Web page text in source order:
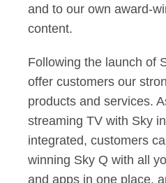
and to our own award-
content.
Following the launch of
offer customers our
products and services.
streaming TV with Sky
integrated, customers
winning Sky Q with all
and apps in one place,